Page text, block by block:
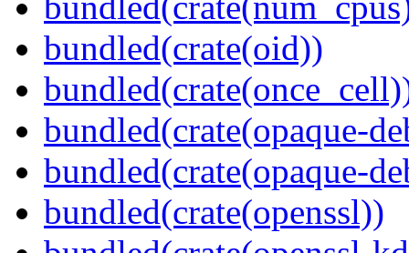
bundled(crate(oid))
bundled(crate(opaque-
bundled(crate(opaque-
bundled(crate(openssl))